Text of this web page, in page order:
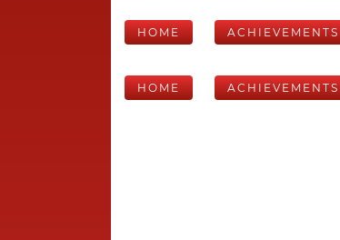
HOME ACHIEVEMENTS
HOME ACHIEVEMENTS